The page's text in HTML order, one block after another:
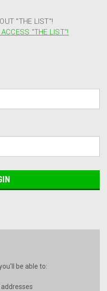
"THE LIST"!
"THE LIST"!
be able to: